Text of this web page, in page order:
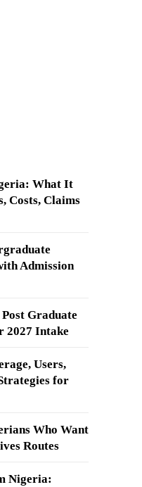
What It
Costs, Claims
Admission
Graduate
2027 Intake
Users,
for
Who Want
Routes
Nigeria: